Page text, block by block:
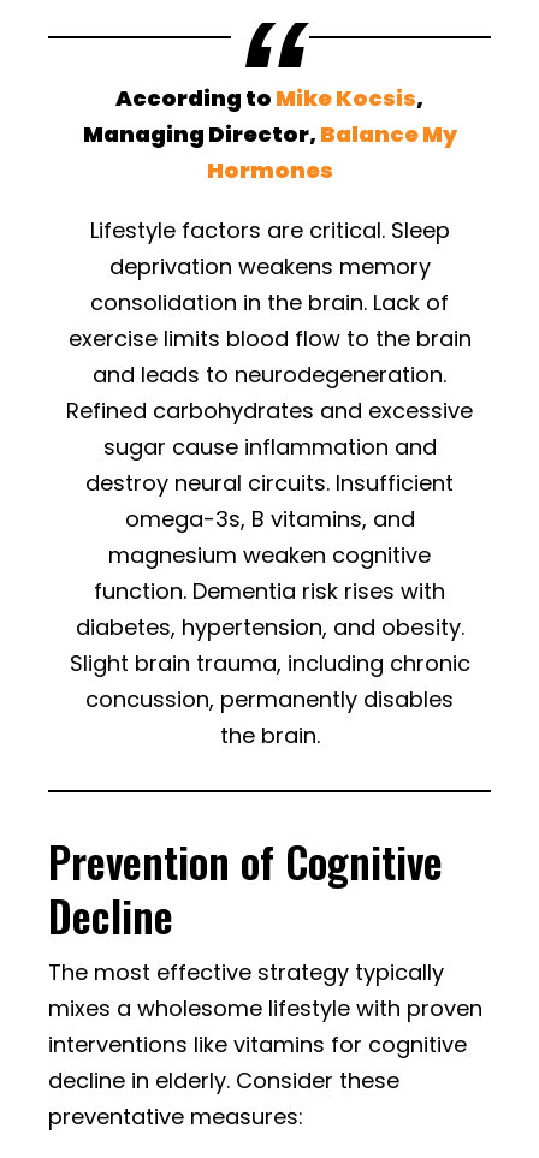
According to Mike Kocsis,
Managing Director, Balance My
Hormones
Lifestyle factors are critical. Sleep
deprivation weakens memory
consolidation in the brain. Lack of
exercise limits blood flow to the brain
and leads to neurodegeneration.
Refined carbohydrates and excessive
sugar cause inflammation and
destroy neural circuits. Insufficient
omega-3s, B vitamins, and
magnesium weaken cognitive
function. Dementia risk rises with
diabetes, hypertension, and obesity.
Slight brain trauma, including chronic
concussion, permanently disables
the brain.
Prevention of Cognitive
Decline
The most effective strategy typically
mixes a wholesome lifestyle with proven
interventions like vitamins for cognitive
decline in elderly. Consider these
preventative measures: